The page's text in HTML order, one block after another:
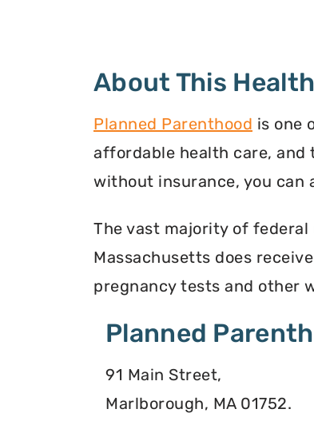
About This
Planned Parenthood is one
affordable health care,
without insurance, you can
The vast majority of
Massachusetts does
pregnancy tests and other
Planned
91 Main Street,
Marlborough, MA 01752.